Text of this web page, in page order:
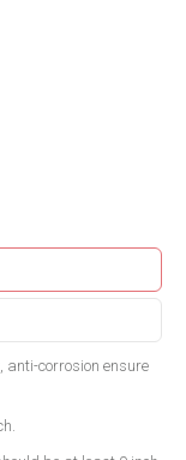
corrosion ensure